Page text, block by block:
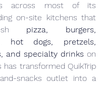
across most of its
on-site kitchens that
pizza, burgers,
hot dogs, pretzels,
and specialty drinks on
has transformed QuikTrip
snacks outlet into a